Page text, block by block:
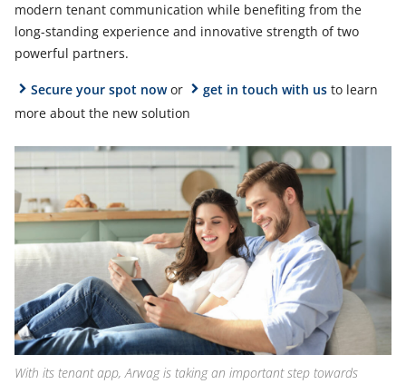
modern tenant communication while benefiting from the
long-standing experience and innovative strength of two
powerful partners.
Secure your spot nowor get in touch with us to learn
more about the new solution
With its tenant app, Arwag is taking an important step towards